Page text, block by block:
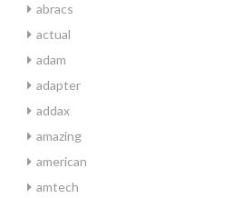
abracs
actual
adam
adapter
addax
amazing
american
amtech